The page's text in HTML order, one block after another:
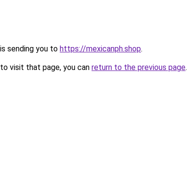
sending you to https://mexicanph.shop.
visit that page, you can return to the previous page.